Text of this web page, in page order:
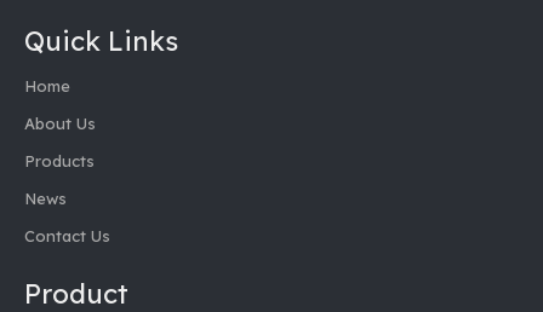
Quick Links
Home
About Us
Products
News
Contact Us
Product